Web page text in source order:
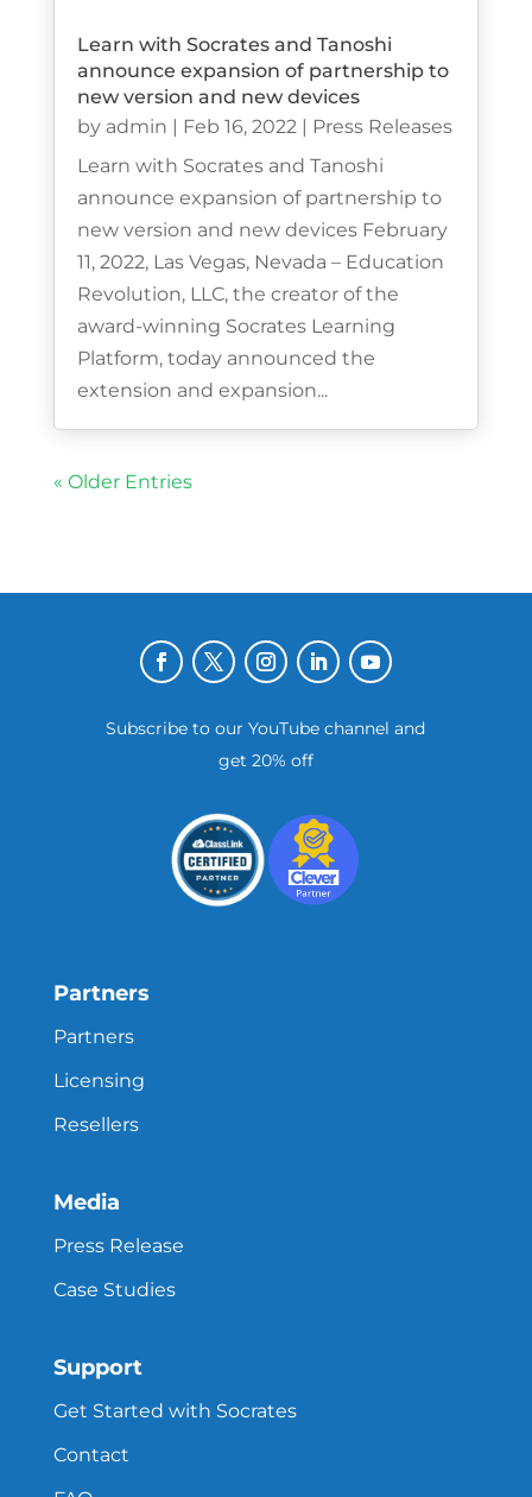
Learn with Socrates and Tanoshi
announce expansion of partnership to
new version and new devices
by admin | Feb 16, 2022| Press Releases
Learn with Socrates and Tanoshi
announce expansion of partnership to
new version and new devices February
11, 2022, Las Vegas, Nevada – Education
Revolution, LLC, the creator of the
award-winning Socrates Learning
Platform, today announced the
extension and expansion...
« Older Entries
Subscribe to our YouTube channel and
get 20% off
Partners
Partners
Licensing
Resellers
Media
Press Release
Case Studies
Support
Get Started with Socrates
Contact